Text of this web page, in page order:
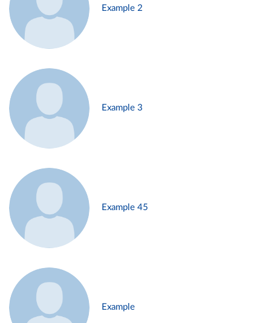
Example 2
Example 3
Example 45
Example